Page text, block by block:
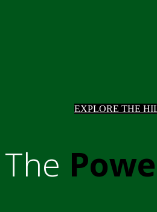
EXPLORE THE
The